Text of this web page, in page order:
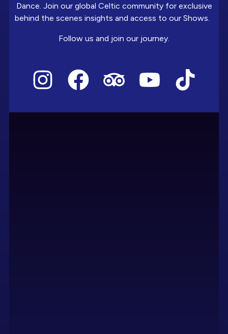
Dance. Join our global Celtic community for exclusive
behind the scenes insights and access to our Shows.
Follow us and join our journey.